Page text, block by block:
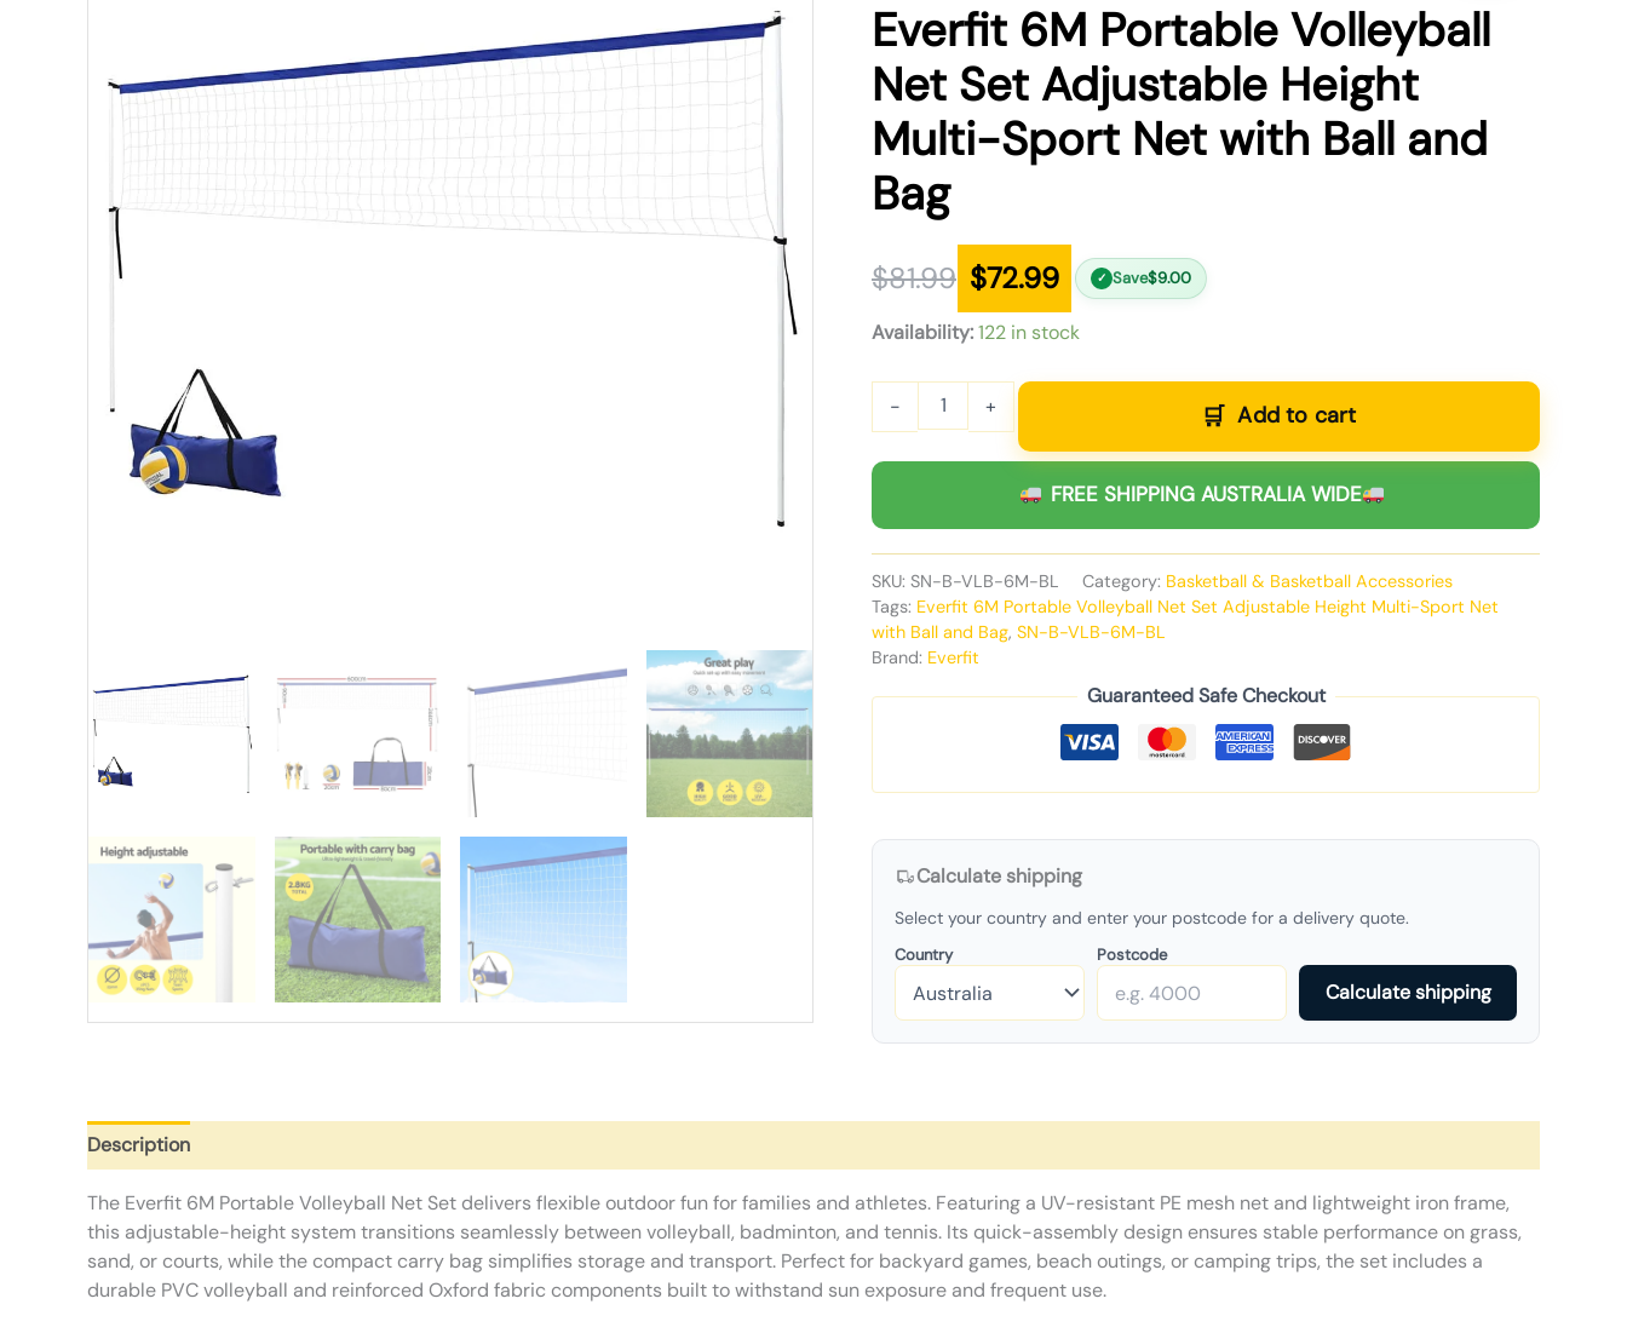
Everfit 6M Portable Volleyball
Net Set Adjustable Height
Multi-Sport Net with Ball and
Bag
$81.99
was:
$81.99.
$72.99
is:
$72.99.
✓ Save$9.00
Availability:122 in stock
- + Add to cart
FREE SHIPPING AUSTRALIA WIDE
SKU: SN-B-VLB-6M-BL Category: Basketball & Basketball Accessories
Tags: Everfit 6M Portable Volleyball Net Set Adjustable Height Multi-Sport Net
with Ball and Bag, SN-B-VLB-6M-BL
Brand: Everfit
Guaranteed Safe Checkout
Calculate shipping
Select your country and enter your postcode for a delivery quote.
Country Postcode
Calculate shipping
Description
The Everfit 6M Portable Volleyball Net Set delivers flexible outdoor fun for families and athletes. Featuring a UV-resistant PE mesh net and lightweight iron frame,
this adjustable-height system transitions seamlessly between volleyball, badminton, and tennis. Its quick-assembly design ensures stable performance on grass,
sand, or courts, while the compact carry bag simplifies storage and transport. Perfect for backyard games, beach outings, or camping trips, the set includes a
durable PVC volleyball and reinforced Oxford fabric components built to withstand sun exposure and frequent use.